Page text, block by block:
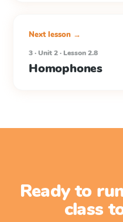
Next lesson →
3 · Unit 2 · Lesson 2.8
Homophones
Ready to
class